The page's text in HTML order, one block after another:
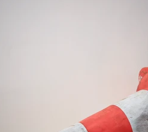
Ds4 Windows